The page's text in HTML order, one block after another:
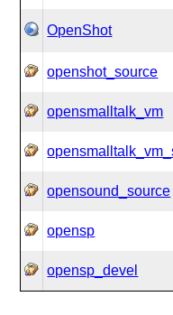
OpenShot
openshot_source
opensmalltalk_vm
opensound_source
opensp
opensp_devel